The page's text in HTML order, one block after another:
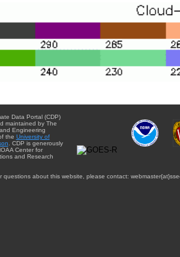
Data Portal (CDP)
maintained by The
Engineering
the University of
. CDP is generously
Center for
and Research
questions about this website, please contact: